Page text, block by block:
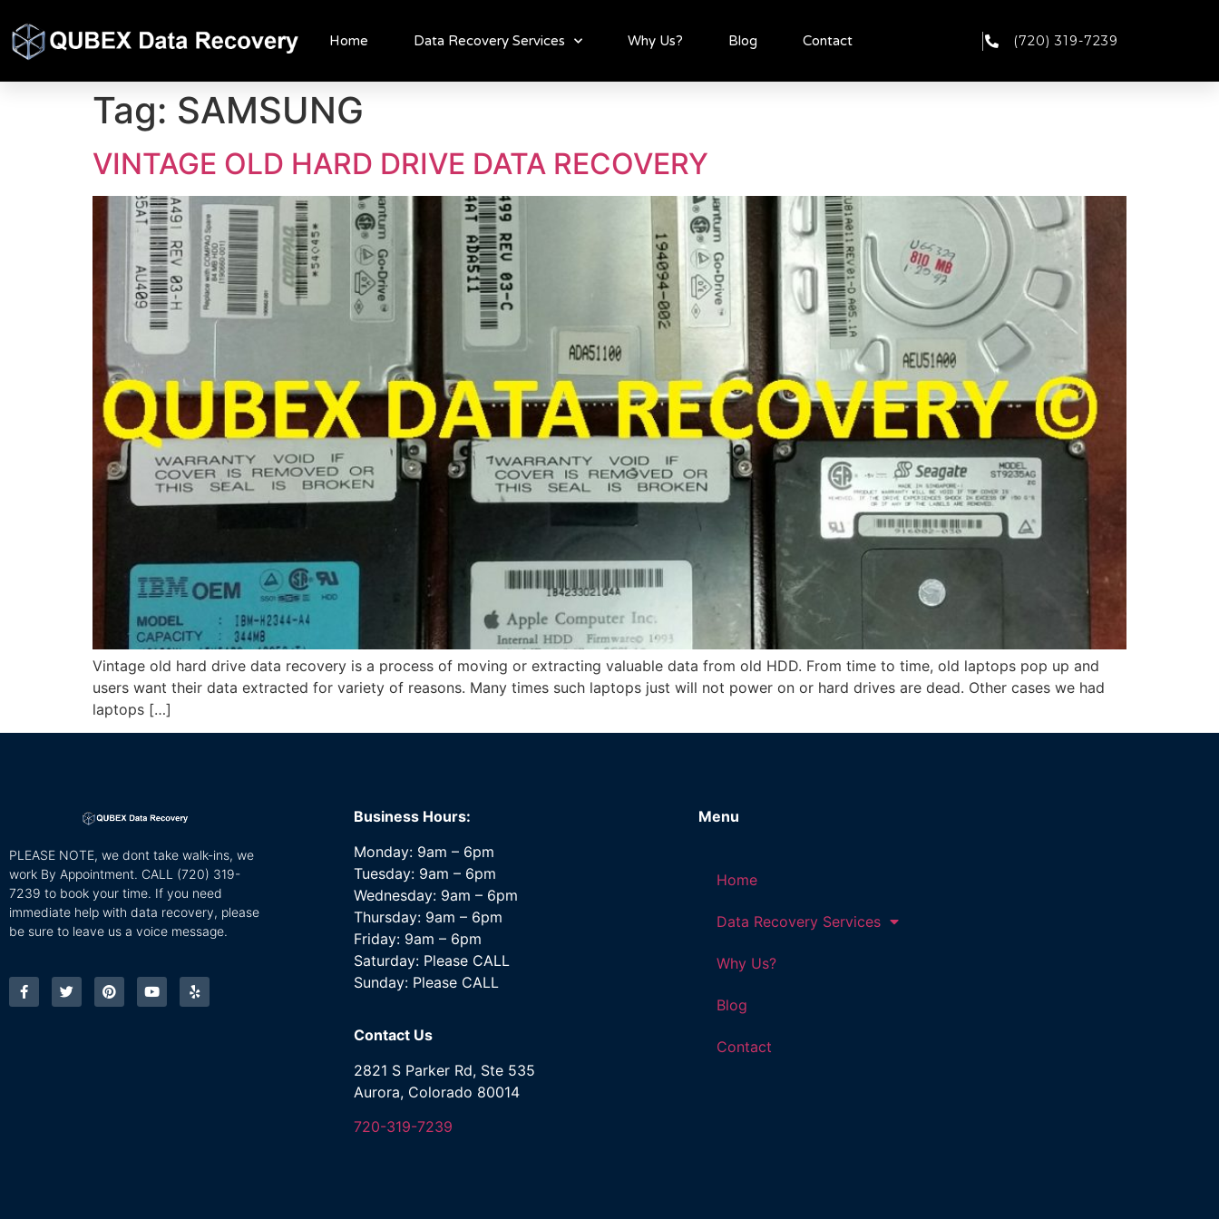
Home Data Recovery Services Why Us? Blog Contact (720) 319-7239
Tag: SAMSUNG
VINTAGE OLD HARD DRIVE DATA RECOVERY
Vintage old hard drive data recovery is a process of moving or extracting valuable data from old HDD. From time to time, old laptops pop up and
users want their data extracted for variety of reasons. Many times such laptops just will not power on or hard drives are dead. Other cases we had
laptops […]
PLEASE NOTE, we dont take walk-ins, we
work By Appointment. CALL (720) 319-
7239 to book your time. If you need
immediate help with data recovery, please
be sure to leave us a voice message.
Business Hours:
Monday: 9am – 6pm
Tuesday: 9am – 6pm
Wednesday: 9am – 6pm
Thursday: 9am – 6pm
Friday: 9am – 6pm
Saturday: Please CALL
Sunday: Please CALL
Contact Us
2821 S Parker Rd, Ste 535
Aurora, Colorado 80014
720-319-7239
Menu
Home
Data Recovery Services
Why Us?
Blog
Contact